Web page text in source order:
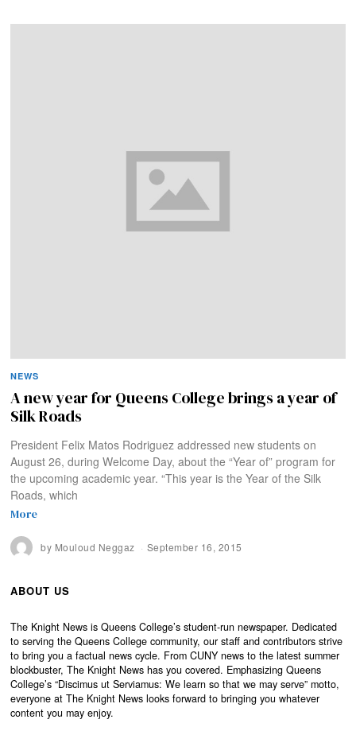
NEWS
A new year for Queens College brings a year of
Silk Roads
President Felix Matos Rodriguez addressed new students on
August 26, during Welcome Day, about the “Year of” program for
the upcoming academic year. “This year is the Year of the Silk
Roads, which
More
by Mouloud Neggaz September 16, 2015
ABOUT US
The Knight News is Queens College’s student-run newspaper. Dedicated
to serving the Queens College community, our staff and contributors strive
to bring you a factual news cycle. From CUNY news to the latest summer
blockbuster, The Knight News has you covered. Emphasizing Queens
College’s “Discimus ut Serviamus: We learn so that we may serve” motto,
everyone at The Knight News looks forward to bringing you whatever
content you may enjoy.